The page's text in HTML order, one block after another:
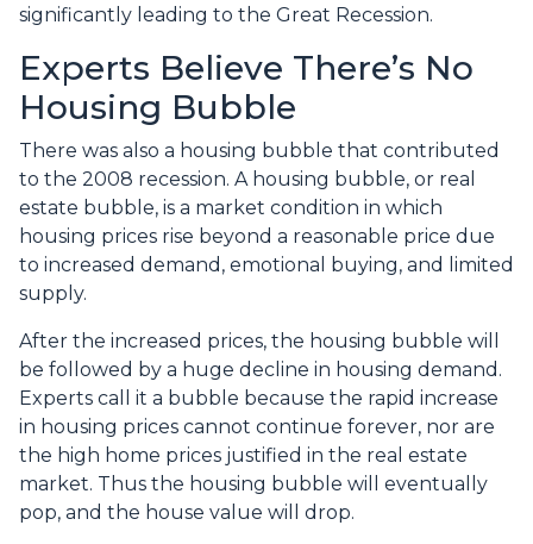
significantly leading to the Great Recession.
Experts Believe There’s No
Housing Bubble
There was also a housing bubble that contributed
to the 2008 recession. A housing bubble, or real
estate bubble, is a market condition in which
housing prices rise beyond a reasonable price due
to increased demand, emotional buying, and limited
supply.
After the increased prices, the housing bubble will
be followed by a huge decline in housing demand.
Experts call it a bubble because the rapid increase
in housing prices cannot continue forever, nor are
the high home prices justified in the real estate
market. Thus the housing bubble will eventually
pop, and the house value will drop.